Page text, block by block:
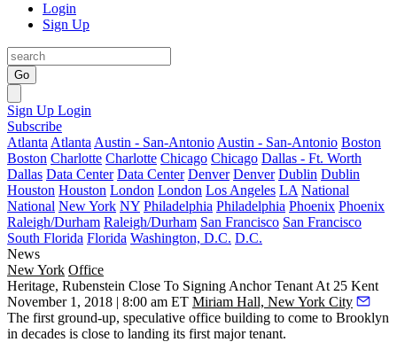
Login
Sign Up
Go
Sign Up Login
Subscribe
Atlanta Atlanta Austin - San-Antonio Austin - San-Antonio Boston
Boston Charlotte Charlotte Chicago Chicago Dallas - Ft. Worth
Dallas Data Center Data Center Denver Denver Dublin Dublin
Houston Houston London London Los Angeles LA National
National New York NY Philadelphia Philadelphia Phoenix Phoenix
Raleigh/Durham Raleigh/Durham San Francisco San Francisco
South Florida Florida Washington, D.C. D.C.
News
New York Office
Heritage, Rubenstein Close To Signing Anchor Tenant At 25 Kent
November 1, 2018 | 8:00 am ET Miriam Hall, New York City
The first ground-up, speculative office building to come to Brooklyn
in decades is close to landing its first major tenant.